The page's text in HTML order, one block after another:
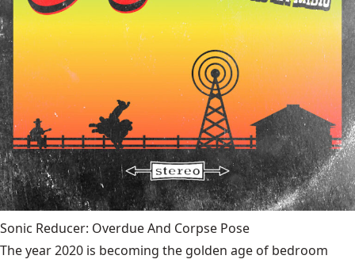
Sonic Reducer: Overdue And Corpse Pose
The year 2020 is becoming the golden age of bedroom